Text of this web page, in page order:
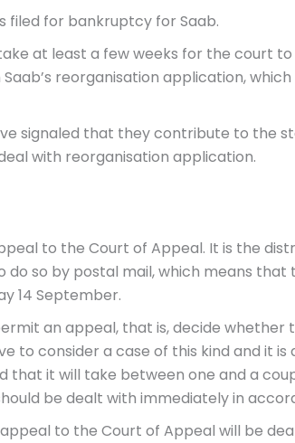
filed for bankruptcy for Saab.
at least a few weeks for the court
reorganisation application,
signaled that they contribute to the
with reorganisation application.
to the Court of Appeal. It is the
do so by postal mail, which means that
14 September.
an appeal, that is, decide whether
to consider a case of this kind and it
that it will take between one and a
be dealt with immediately in
appeal to the Court of Appeal will be